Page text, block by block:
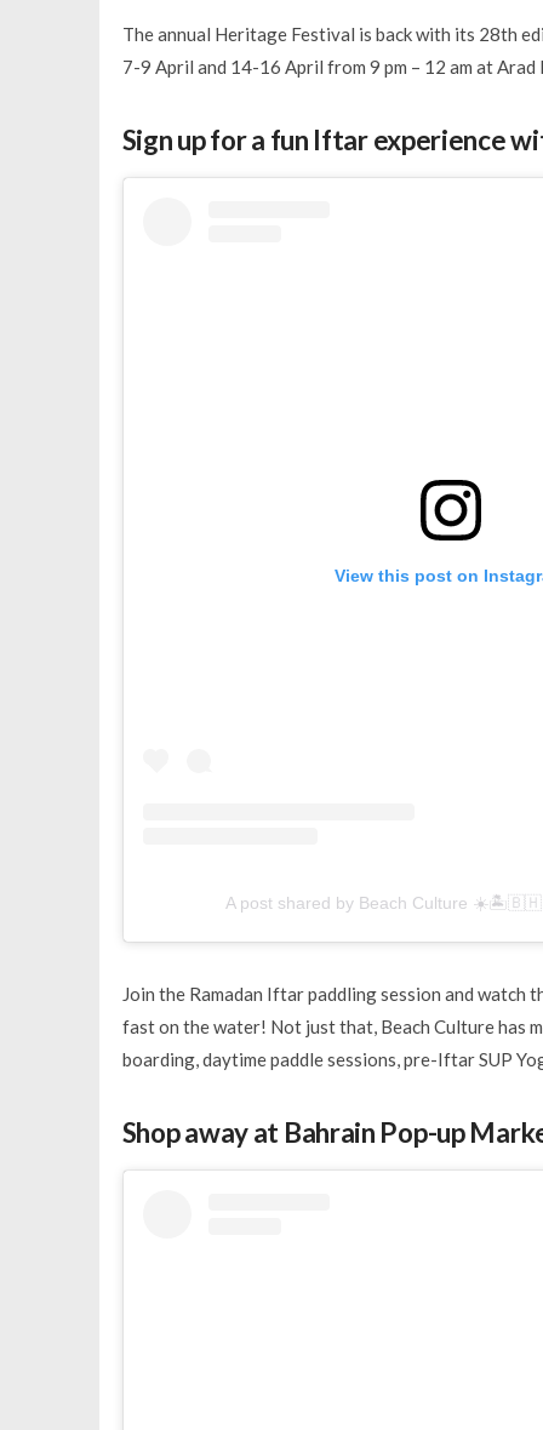
The annual Heritage Festival is back with its 28th
7-9 April and 14-16 April from 9 pm – 12 am at Arad
Sign up for a fun Iftar experience
View this post on
A post shared by Beach Culture ☀️🏝🇧🇭
Join the Ramadan Iftar paddling session and watch
fast on the water! Not just that, Beach Culture has
boarding, daytime paddle sessions, pre-Iftar SUP
Shop away at Bahrain Pop-up